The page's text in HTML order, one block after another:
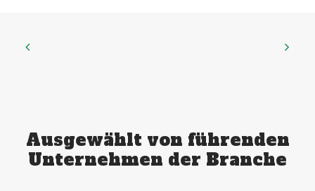
Ausgewählt von führenden
Unternehmen der Branche